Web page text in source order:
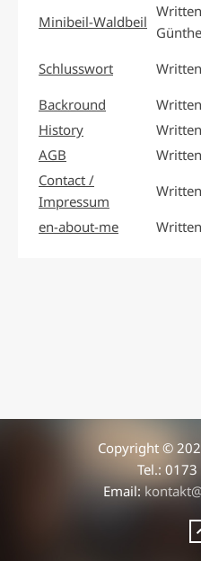
Minibeil-Waldbeil
Schlusswort
Backround
History
AGB
Contact /
Impressum
en-about-me
Copyright ©
Tel.:
Email: